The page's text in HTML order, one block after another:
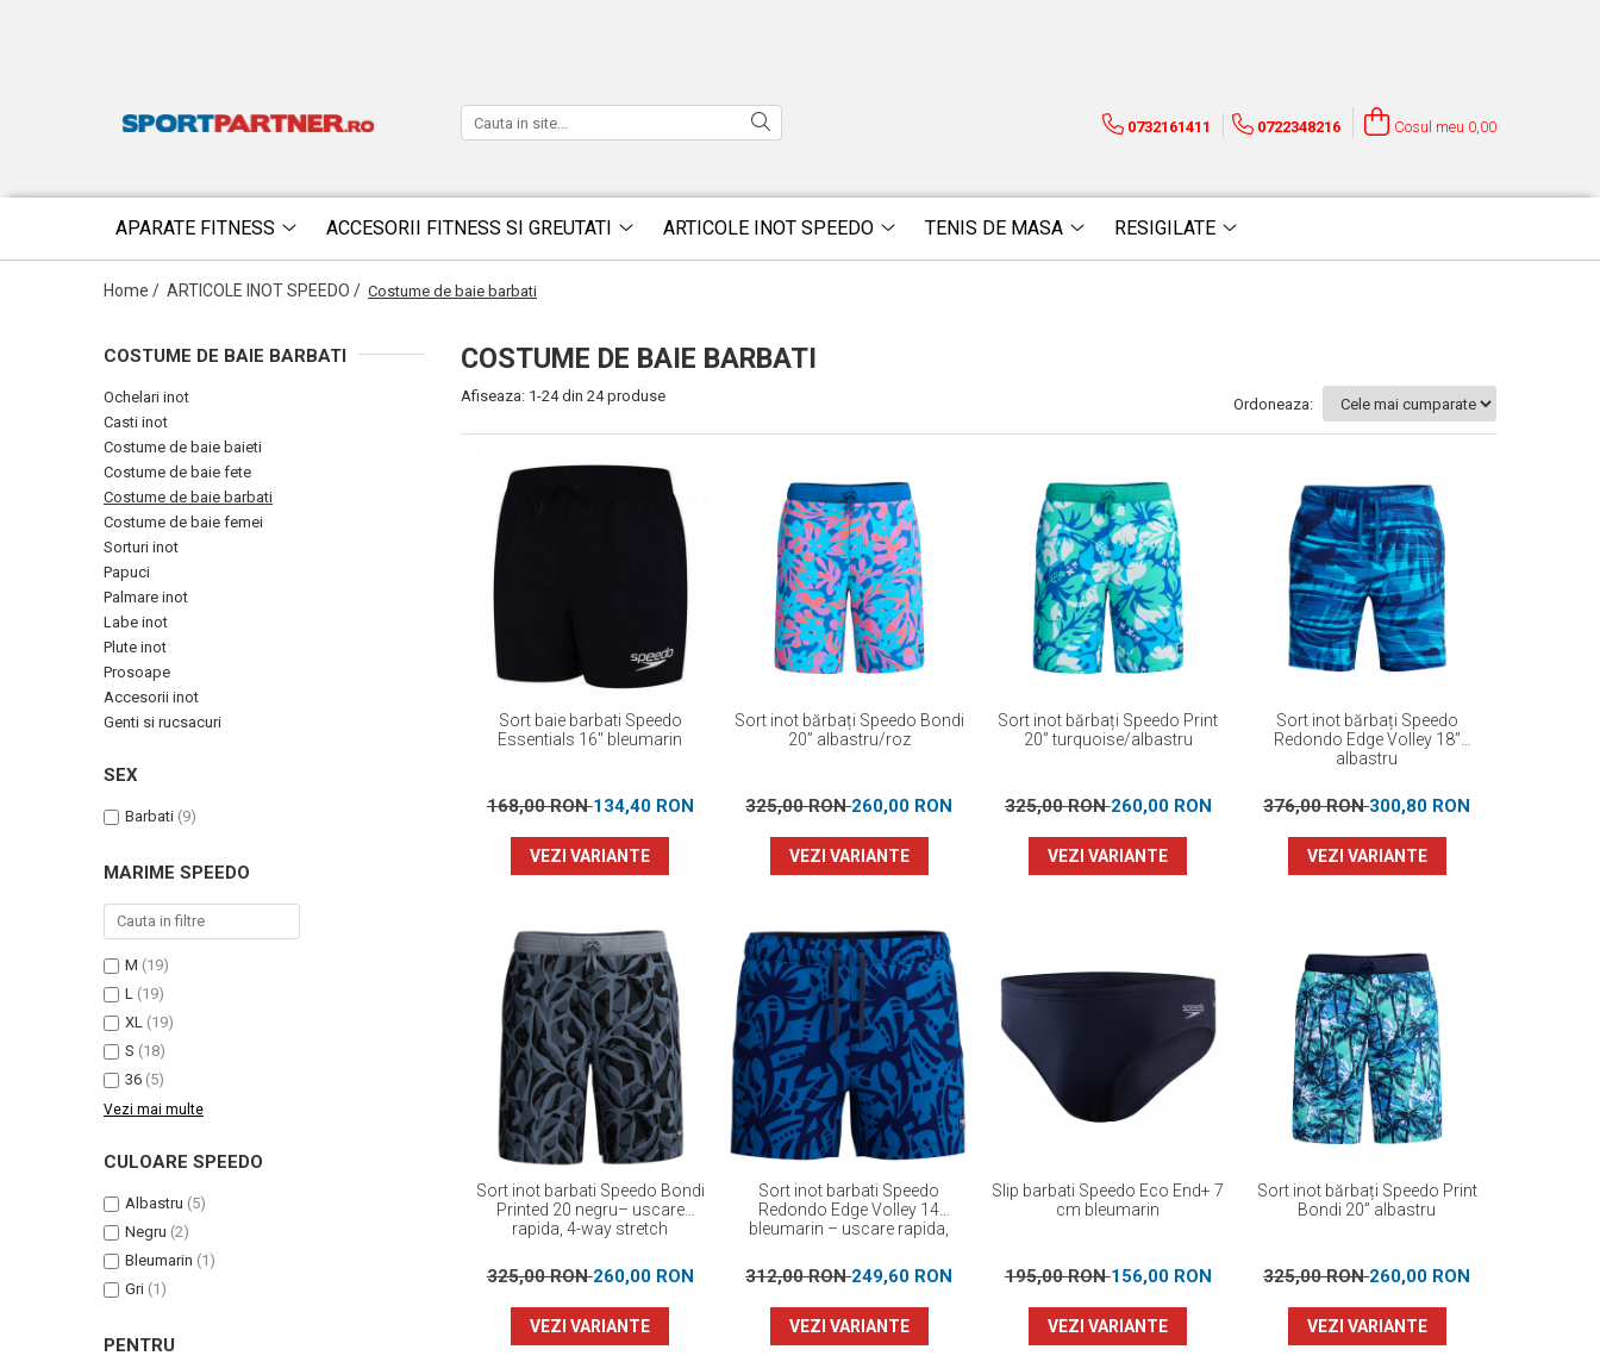
0732161411 0722348216 Cosul meu 0,00
APARATE FITNESS ACCESORII FITNESS SI GREUTATI ARTICOLE INOT SPEEDO TENIS DE MASA RESIGILATE
Home / ARTICOLE INOT SPEEDO / Costume de baie barbati
COSTUME DE BAIE BARBATI
COSTUME DE BAIE BARBATI
Ochelari inot
Casti inot
Costume de baie baieti
Costume de baie fete
Costume de baie barbati
Costume de baie femei
Sorturi inot
Papuci
Palmare inot
Labe inot
Plute inot
Prosoape
Accesorii inot
Genti si rucsacuri
SEX
Barbati (9)
MARIME SPEEDO
M (19)
L (19)
XL (19)
S (18)
36 (5)
Vezi mai multe
CULOARE SPEEDO
Albastru (5)
Negru (2)
Bleumarin (1)
Gri (1)
PENTRU
Afiseaza: 1-24din 24 produse Ordoneaza:
Sort baie barbati Speedo
Essentials 16" bleumarin
168,00 RON134,40 RON
VEZI VARIANTE
Sort inot bărbați Speedo Bondi
20” albastru/roz
325,00 RON260,00 RON
VEZI VARIANTE
Sort inot bărbați Speedo Print
20” turquoise/albastru
325,00 RON260,00 RON
VEZI VARIANTE
Sort inot bărbați Speedo
Redondo Edge Volley 18”
albastru
376,00 RON300,80 RON
VEZI VARIANTE
Sort inot barbati Speedo Bondi
Printed 20 negru– uscare
rapida, 4-way stretch
325,00 RON260,00 RON
VEZI VARIANTE
Sort inot barbati Speedo
Redondo Edge Volley 14
bleumarin – uscare rapida,
312,00 RON249,60 RON
VEZI VARIANTE
Slip barbati Speedo Eco End+ 7
cm bleumarin
195,00 RON156,00 RON
VEZI VARIANTE
Sort inot bărbați Speedo Print
Bondi 20” albastru
325,00 RON260,00 RON
VEZI VARIANTE